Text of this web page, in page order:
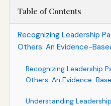
Table of Contents
Recognizing Leadership
Others: An Evidence-
Recognizing Leadership
Others: An Evidence-
Understanding